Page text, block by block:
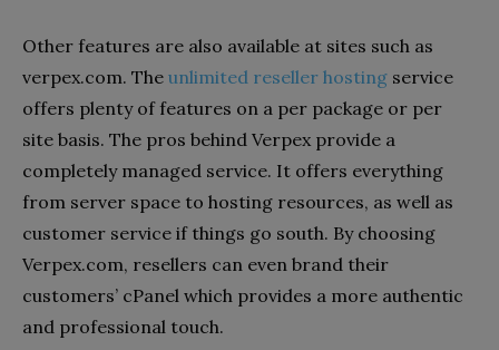
Other features are also available at sites such as
verpex.com. The unlimited reseller hosting service
offers plenty of features on a per package or per
site basis. The pros behind Verpex provide a
completely managed service. It offers everything
from server space to hosting resources, as well as
customer service if things go south. By choosing
Verpex.com, resellers can even brand their
customers’ cPanel which provides a more authentic
and professional touch.